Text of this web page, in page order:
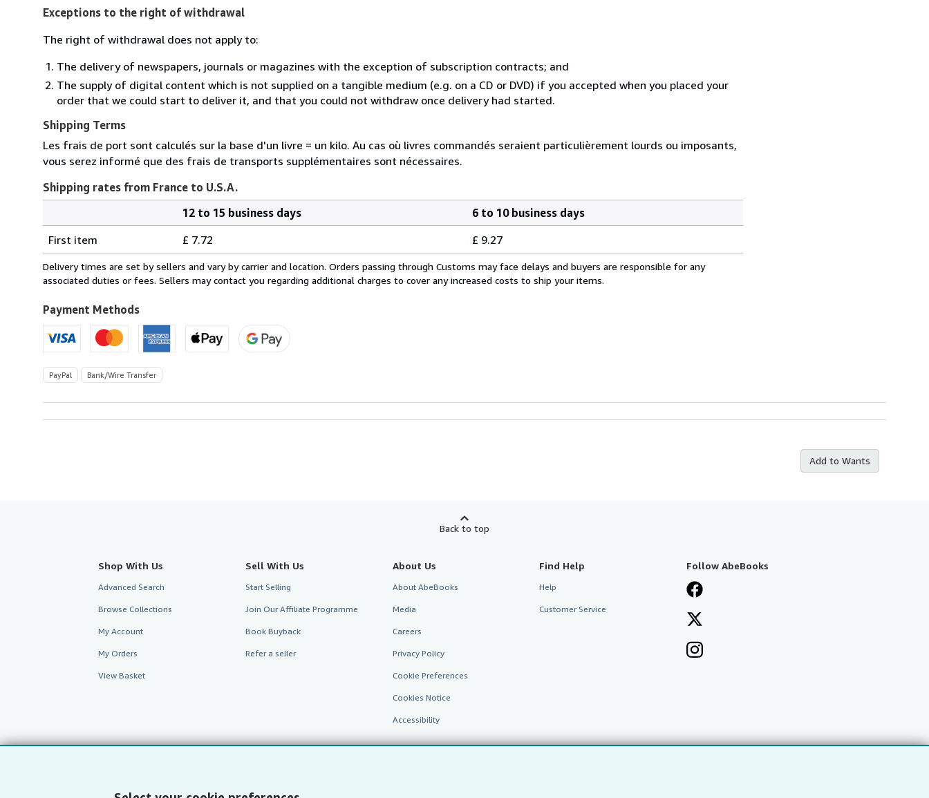
Exceptions to the right of withdrawal
The right of withdrawal does not apply to:
The delivery of newspapers, journals or magazines with the exception of subscription contracts; and
The supply of digital content which is not supplied on a tangible medium (e.g. on a CD or DVD) if you accepted when you placed your
order that we could start to deliver it, and that you could not withdraw once delivery had started.
Shipping Terms
Les frais de port sont calculés sur la base d'un livre = un kilo. Au cas où livres commandés seraient particulièrement lourds ou imposants,
vous serez informé que des frais de transports supplémentaires sont nécessaires.
Shipping rates from France to U.S.A.
rates
from
France
U.S.A.
12 to 15 business days
6 to 10 business days
First item
£ 7.72 £ 9.27
Delivery times are set by sellers and vary by carrier and location. Orders passing through Customs may face delays and buyers are responsible for any
associated duties or fees. Sellers may contact you regarding additional charges to cover any increased costs to ship your items.
Payment Methods
PayPal Bank/Wire Transfer
Add to Wants
Back to top
Shop With Us
Advanced Search
Browse Collections
My Account
My Orders
View Basket
Sell With Us
Start Selling
Join Our Affiliate Programme
Book Buyback
Refer a seller
About Us
About AbeBooks
Media
Careers
Privacy Policy
Cookie Preferences
Cookies Notice
Accessibility
Find Help
Help
Customer Service
Follow AbeBooks